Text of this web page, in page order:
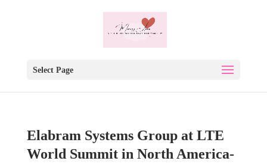
Select Page
Elabram Systems Group at LTE
World Summit in North America-